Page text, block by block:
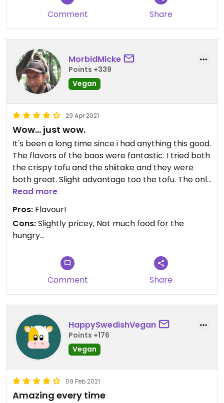
Comment Share
MorbidMicke
Points +339
Vegan
29 Apr 2021
Wow... just wow.
It's been a long time since i had anything this good.
The flavors of the baos were fantastic. I tried both
the crispy tofu and the shiitake and they were
both great. Slight advantage too the tofu. The only
downside was that as a big guy two baos really
isn't that much food and they aren't cheap. Still as
a smaller lunch i can't think of anything i'd rather
have.
Read more
Pros: Flavour!
Cons:Slightly pricey, Not much food for the
hungry...
Comment Share
HappySwedishVegan
Points +176
Vegan
09 Feb 2021
Amazing every time